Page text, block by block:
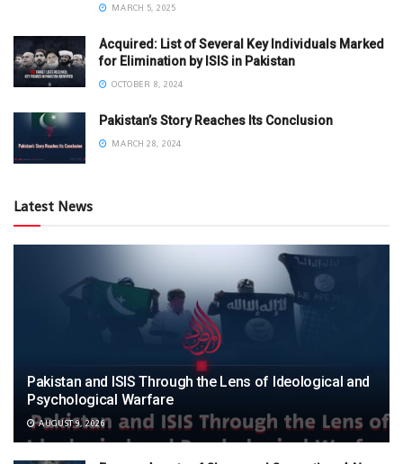
MARCH 5, 2025
Acquired: List of Several Key Individuals Marked
for Elimination by ISIS in Pakistan
OCTOBER 8, 2024
Pakistan’s Story Reaches Its Conclusion
MARCH 28, 2024
Latest News
Pakistan and ISIS Through the Lens of Ideological and
Psychological Warfare
AUGUST 9, 2026